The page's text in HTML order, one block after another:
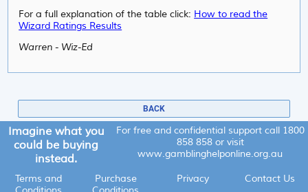
For a full explanation of the table click: How to read the
Wizard Ratings Results
Warren - Wiz-Ed
BACK
Imagine what you
could be buying
instead.
For free and confidential support call 1800
858 858or visit
www.gamblinghelponline.org.au
Terms and
Purchase
Privacy Contact Us